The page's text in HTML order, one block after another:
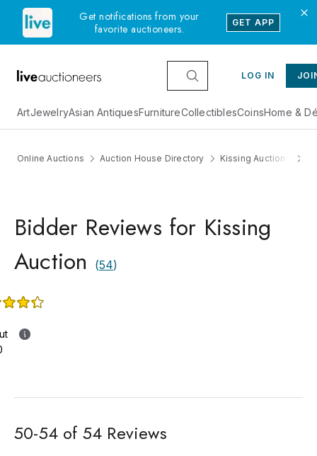
Get notifications from your
favorite auctioneers.
GET APP
LOG IN
ArtJewelryAsian AntiquesFurnitureCollectiblesCoinsHome &
Online Auctions Auction House Directory Kissing Auction
Bidder Reviews for Kissing
Auction
(54)
50-54 of 54 Reviews